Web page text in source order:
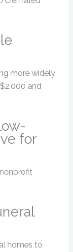
more widely
and
for
homes to